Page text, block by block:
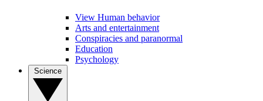
View Human behavior
Arts and entertainment
Conspiracies and paranormal
Education
Psychology